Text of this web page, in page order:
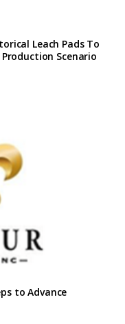
Leach Pads To
Scenario
to Advance